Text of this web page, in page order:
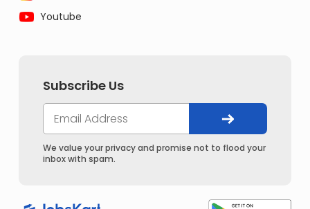
Youtube
Subscribe Us
We value your privacy and promise not to flood your
inbox with spam.